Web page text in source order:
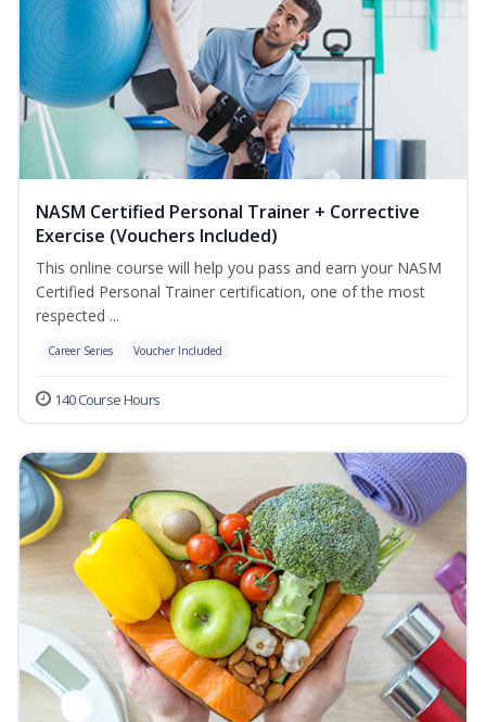
NASM Certified Personal Trainer + Corrective
Exercise (Vouchers Included)
This online course will help you pass and earn your NASM
Certified Personal Trainer certification, one of the most
respected ...
Career Series Voucher Included
140 Course Hours